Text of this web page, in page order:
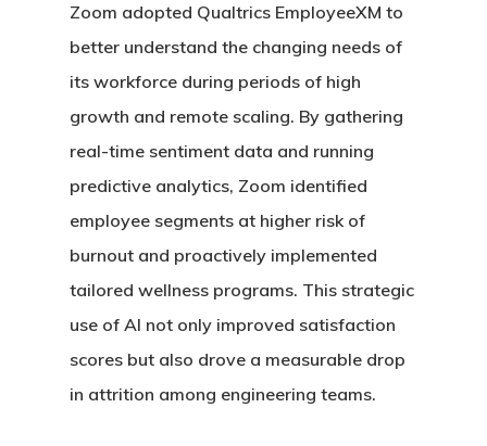
Zoom adopted Qualtrics EmployeeXM to
better understand the changing needs of
its workforce during periods of high
growth and remote scaling. By gathering
real-time sentiment data and running
predictive analytics, Zoom identified
employee segments at higher risk of
burnout and proactively implemented
tailored wellness programs. This strategic
use of AI not only improved satisfaction
scores but also drove a measurable drop
in attrition among engineering teams.